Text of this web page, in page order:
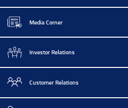
Media Corner
Investor Relations
Customer Relations